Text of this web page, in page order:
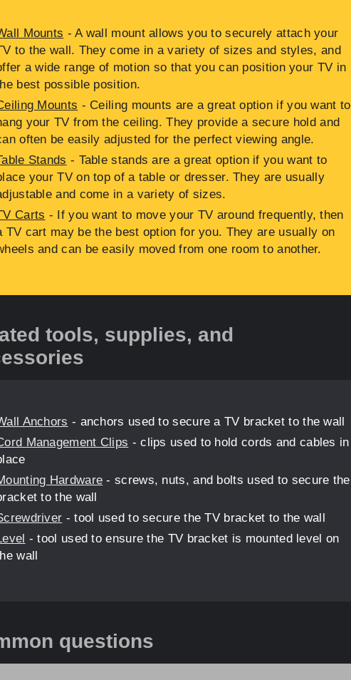
Mounts - A wall mount allows you to securely attach your
to the wall. They come in a variety of sizes and styles, and
a wide range of motion so that you can position your TV in
best possible position.
Mounts - Ceiling mounts are a great option if you want to
your TV from the ceiling. They provide a secure hold and
often be easily adjusted for the perfect viewing angle.
Stands - Table stands are a great option if you want to
your TV on top of a table or dresser. They are usually
and come in a variety of sizes.
Carts - If you want to move your TV around frequently, then
TV cart may be the best option for you. They are usually on
and can be easily moved from one room to another.
tools, supplies, and
Anchors - anchors used to secure a TV bracket to the wall
Management Clips - clips used to hold cords and cables in
Hardware - screws, nuts, and bolts used to secure the
to the wall
- tool used to secure the TV bracket to the wall
- tool used to ensure the TV bracket is mounted level on
wall
questions